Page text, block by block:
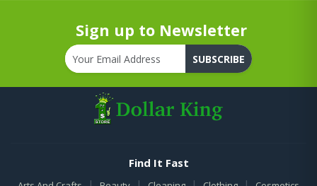
Sign up to Newsletter
SUBSCRIBE
Find It Fast